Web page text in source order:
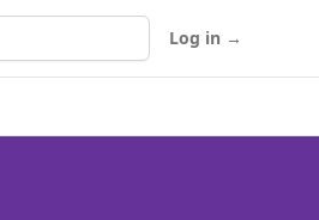
Log in →